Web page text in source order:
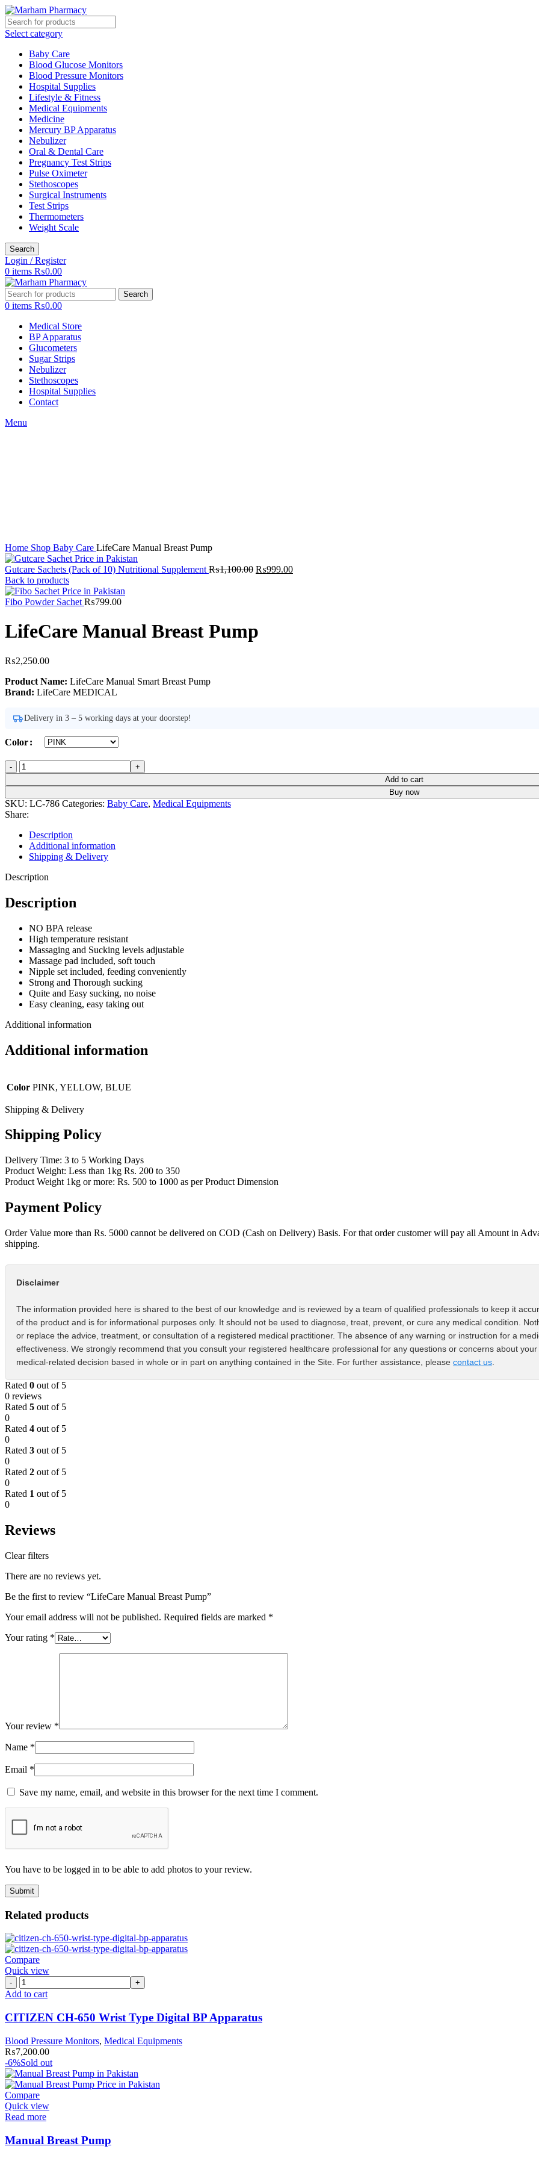
Select category
Baby Care
Blood Glucose Monitors
Blood Pressure Monitors
Hospital Supplies
Lifestyle & Fitness
Medical Equipments
Medicine
Mercury BP Apparatus
Nebulizer
Oral & Dental Care
Pregnancy Test Strips
Pulse Oximeter
Stethoscopes
Surgical Instruments
Test Strips
Thermometers
Weight Scale
Search
Login / Register
0 items ₨0.00
Search
0 items ₨0.00
Medical Store
BP Apparatus
Glucometers
Sugar Strips
Nebulizer
Stethoscopes
Hospital Supplies
Contact
Menu
Home Shop Baby Care LifeCare Manual Breast Pump
Gutcare Sachets (Pack of 10) Nutritional Supplement ₨1,100.00 Original
₨999.00Current
Back to products
Fibo Powder Sachet ₨799.00
LifeCare Manual Breast Pump
₨2,250.00
Product Name: LifeCare Manual Smart Breast Pump
Brand: LifeCare MEDICAL
Delivery in 3 – 5 working days at your doorstep!
Color
LifeCare
Manual
Breast
Pump
quantity
Add to cart
Buy now
SKU: LC-786 Categories: Baby Care, Medical Equipments
Share:
Description
Additional information
Shipping & Delivery
Description
Description
NO BPA release
High temperature resistant
Massaging and Sucking levels adjustable
Massage pad included, soft touch
Nipple set included, feeding conveniently
Strong and Thorough sucking
Quite and Easy sucking, no noise
Easy cleaning, easy taking out
Additional information
Additional information
Color PINK, YELLOW, BLUE
Shipping & Delivery
Shipping Policy
Delivery Time: 3 to 5 Working Days
Product Weight: Less than 1kg Rs. 200 to 350
Product Weight 1kg or more: Rs. 500 to 1000 as per Product Dimension
Payment Policy
Order Value more than Rs. 5000 cannot be delivered on COD (Cash on Delivery) Basis. For that order customer will pay all Amount in
shipping.
Disclaimer
The information provided here is shared to the best of our knowledge and is reviewed by a team of qualified professionals to keep it
of the product and is for informational purposes only. It should not be used to diagnose, treat, prevent, or cure any medical condition.
or replace the advice, treatment, or consultation of a registered medical practitioner. The absence of any warning or instruction for a
effectiveness. We strongly recommend that you consult your registered healthcare professional for any questions or concerns about
medical-related decision based in whole or in part on anything contained in the Site. For further assistance, please contact us
Rated 0 out of 5
0 reviews
Rated 5 out of 5
0
Rated 4 out of 5
0
Rated 3 out of 5
0
Rated 2 out of 5
0
Rated 1 out of 5
0
Reviews
Clear filters
There are no reviews yet.
Be the first to review “LifeCare Manual Breast Pump”
Your email address will not be published. Required fields are marked *
Your rating *
Your review *
Name *
Email *
Save my name, email, and website in this browser for the next time I comment.
You have to be logged in to be able to add photos to your review.
Related products
Compare
Quick view
CITIZEN
CH-
Wrist
Type
BP
Apparatus
quantity
Add to cart
CITIZEN CH-650 Wrist Type Digital BP Apparatus
Blood Pressure Monitors, Medical Equipments
₨7,200.00
-6%Sold out
Compare
Quick view
Read more
Manual Breast Pump